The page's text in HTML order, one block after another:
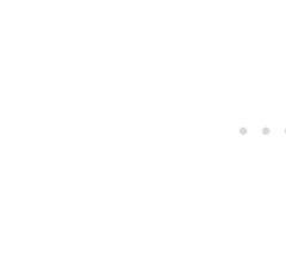
Incorporate Metallic